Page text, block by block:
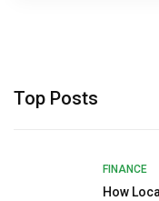
Top Posts
FINANCE
How